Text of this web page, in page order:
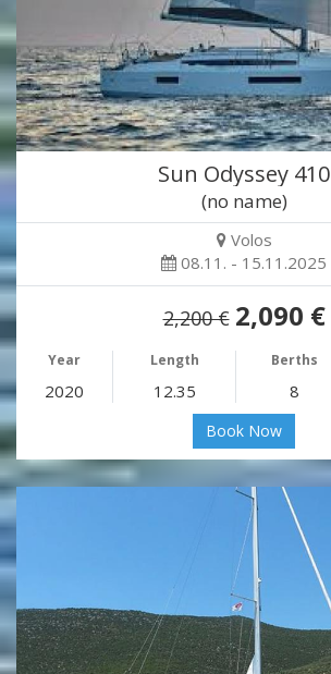
Sun Odyssey 410
(no name)
Volos
08.11. - 15.11.2025
2,200 € 2,090 €
Year Length Berths
2020 12.35 8
Book Now